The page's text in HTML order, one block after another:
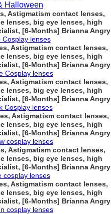
Halloween
Astigmatism contact lenses,
lenses, big eye lenses, high
[6-Months] Brianna Angry
Cosplay lenses
Astigmatism contact lenses,
lenses, big eye lenses, high
[6-Months] Brianna Angry
Cosplay lenses
Astigmatism contact lenses,
lenses, big eye lenses, high
[6-Months] Brianna Angry
Cosplay lenses
Astigmatism contact lenses,
lenses, big eye lenses, high
[6-Months] Brianna Angry
cosplay lenses
Astigmatism contact lenses,
lenses, big eye lenses, high
[6-Months] Brianna Angry
cosplay lenses
Astigmatism contact lenses,
lenses, big eye lenses, high
[6-Months] Brianna Angry
cosplay lenses